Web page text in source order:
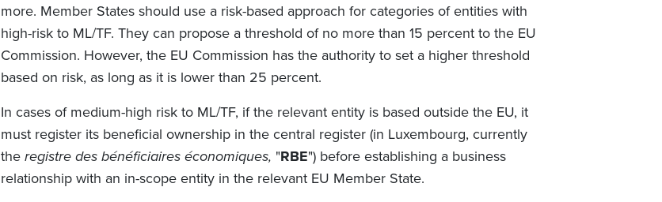
more. Member States should use a risk-based approach for categories of entities with
high-risk to ML/TF. They can propose a threshold of no more than 15 percent to the EU
Commission. However, the EU Commission has the authority to set a higher threshold
based on risk, as long as it is lower than 25 percent.
In cases of medium-high risk to ML/TF, if the relevant entity is based outside the EU, it
must register its beneficial ownership in the central register (in Luxembourg, currently
theregistre des bénéficiaires économiques, "RBE") before establishing a business
relationship with an in-scope entity in the relevant EU Member State.